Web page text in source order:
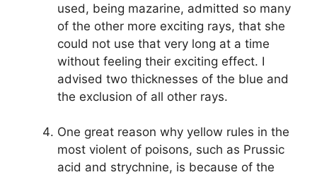
used, being mazarine, admitted so many
of the other more exciting rays, that she
could not use that very long at a time
without feeling their exciting effect. I
advised two thicknesses of the blue and
the exclusion of all other rays.
One great reason why yellow rules in the
most violent of poisons, such as Prussic
acid and strychnine, is because of the